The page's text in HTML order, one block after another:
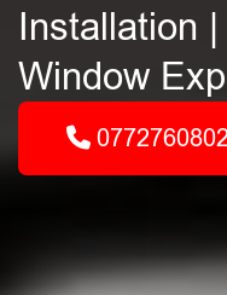
Installation
Window